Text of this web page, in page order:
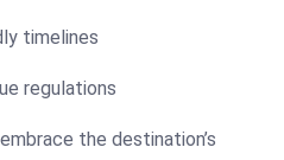
timelines
regulations
the destination’s